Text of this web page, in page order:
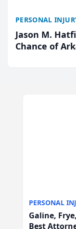
PERSONAL
Jason M.
Chance of
PERSONAL
Galine,
Best